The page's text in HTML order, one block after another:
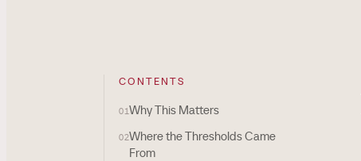
CONTENTS
01Why This Matters
02Where the Thresholds Came
From